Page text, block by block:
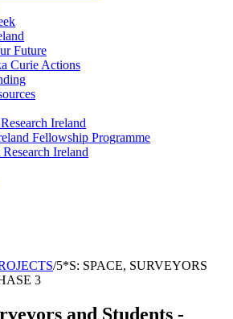
Future
Curie Actions
Ireland
Fellowship Programme
Ireland
/5*S: SPACE, SURVEYORS
3
and Students -